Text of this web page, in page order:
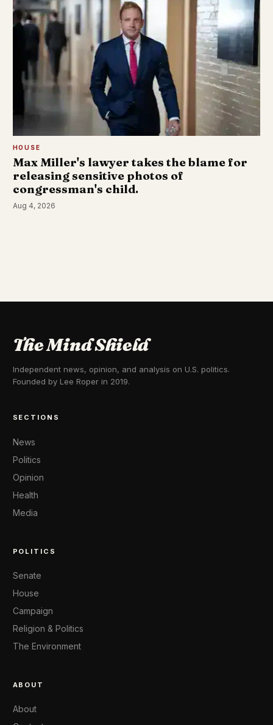
HOUSE
Max Miller's lawyer takes the blame for
releasing sensitive photos of
congressman's child.
Aug 4, 2026
The Mind Shield
Independent news, opinion, and analysis on U.S. politics.
Founded by Lee Roper in 2019.
SECTIONS
News
Politics
Opinion
Health
Media
POLITICS
Senate
House
Campaign
Religion & Politics
The Environment
ABOUT
About